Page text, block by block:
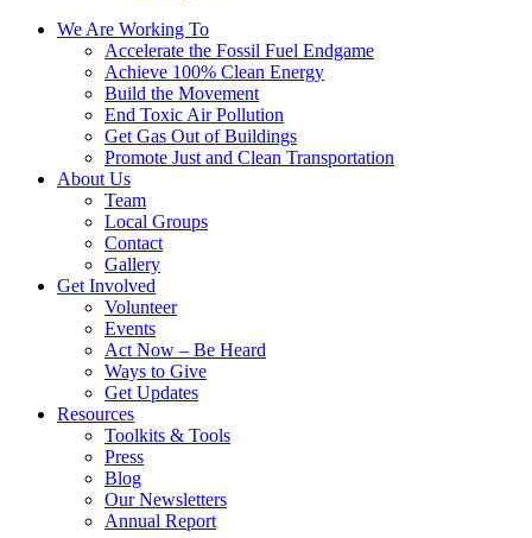
We Are Working To
Accelerate the Fossil Fuel Endgame
Achieve 100% Clean Energy
Build the Movement
End Toxic Air Pollution
Get Gas Out of Buildings
Promote Just and Clean Transportation
About Us
Team
Local Groups
Contact
Gallery
Get Involved
Volunteer
Events
Act Now – Be Heard
Ways to Give
Get Updates
Resources
Toolkits & Tools
Press
Blog
Our Newsletters
Annual Report